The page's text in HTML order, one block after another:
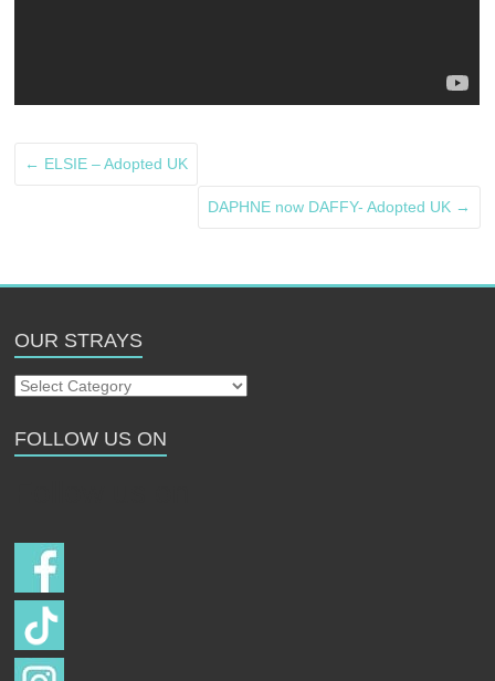
← ELSIE – Adopted UK
DAPHNE now DAFFY- Adopted UK →
OUR STRAYS
Our
FOLLOW US ON